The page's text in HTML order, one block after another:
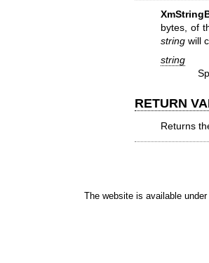
bytes, of
stringwill
string
RETURN
Returns
The website is available